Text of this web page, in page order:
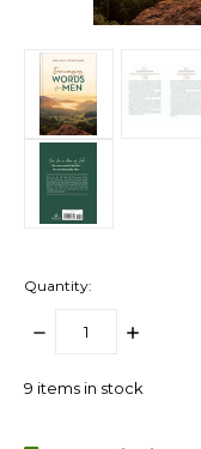
Quantity:
DECREASE
INCREASE
9 items in stock